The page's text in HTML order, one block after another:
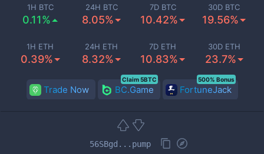
1H BTC
0.11%
24H BTC
8.05%
7D BTC
10.42%
30D BTC
19.56%
1H ETH
0.39%
24H ETH
8.32%
7D ETH
10.83%
30D ETH
23.7%
Trade Now BC.Game
Claim 5BTC
FortuneJack
500% Bonus
56SBgd...pump